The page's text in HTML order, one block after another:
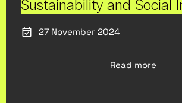
Sustainability and Social
27 November 2024
Read more